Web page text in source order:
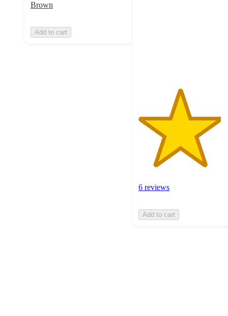
Brown
Add to cart
6 reviews
Add to cart